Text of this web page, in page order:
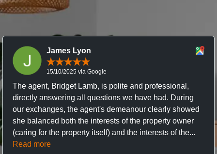
James Lyon
15/10/2025 via Google
The agent, Bridget Lamb, is polite and professional,
directly answering all questions we have had. During
our exchanges, the agent's demeanour clearly showed
she balanced both the interests of the property owner
(caring for the property itself) and the interests of the...
Read more